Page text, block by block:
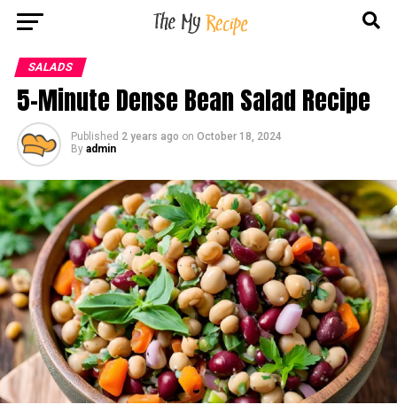
SALADS
5-Minute Dense Bean Salad Recipe
Published 2 years ago on October 18, 2024
By admin